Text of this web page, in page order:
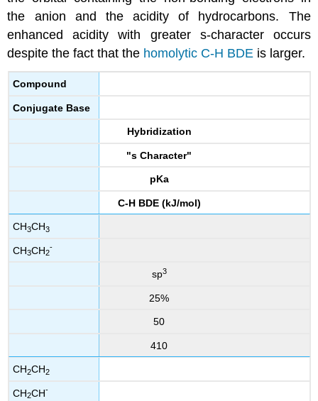
the anion and the acidity of hydrocarbons. The
enhanced acidity with greater s-character occurs
despite the fact that the homolytic C-H BDE is larger.
Compound
Conjugate Base
Hybridization
"s Character"
pKa
C-H BDE (kJ/mol)
CH3CH3
CH3CH2
-
sp3
25%
50
410
CH2CH2
CH2CH-